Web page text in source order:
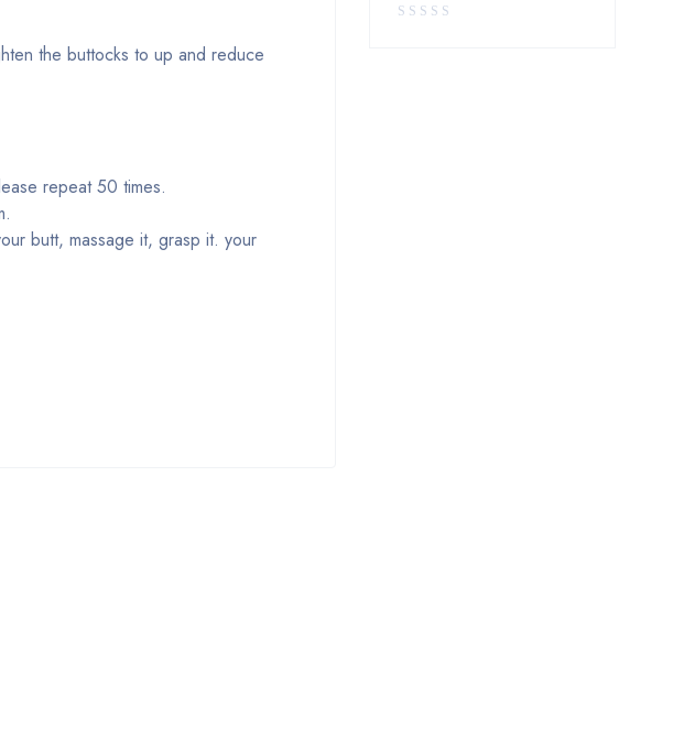
the buttocks to up and reduce
repeat 50 times.
butt, massage it, grasp it. your